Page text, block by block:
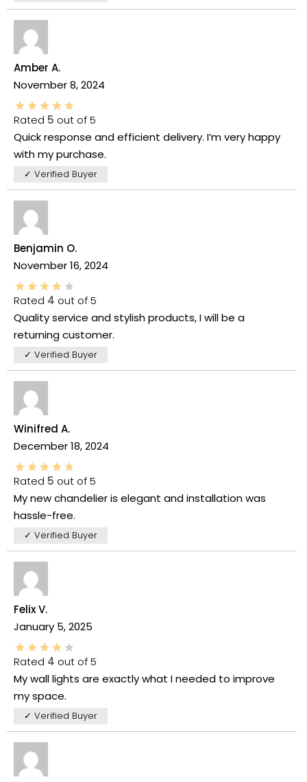
Amber A.
November 8, 2024
Rated 5 out of 5
Quick response and efficient delivery. I’m very happy
with my purchase.
✓ Verified Buyer
Benjamin O.
November 16, 2024
Rated 4 out of 5
Quality service and stylish products, I will be a
returning customer.
✓ Verified Buyer
Winifred A.
December 18, 2024
Rated 5 out of 5
My new chandelier is elegant and installation was
hassle-free.
✓ Verified Buyer
Felix V.
January 5, 2025
Rated 4 out of 5
My wall lights are exactly what I needed to improve
my space.
✓ Verified Buyer